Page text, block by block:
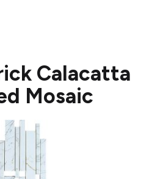
Calacatta
Mosaic